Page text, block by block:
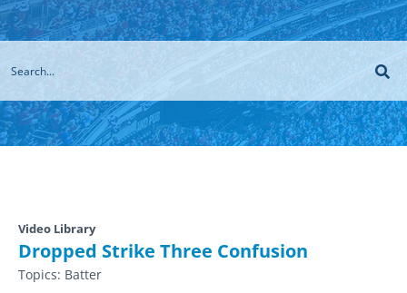
Video Library
Dropped Strike Three Confusion
Topics: Batter